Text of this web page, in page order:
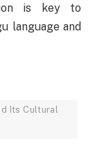
is key to
language and
Its Cultural